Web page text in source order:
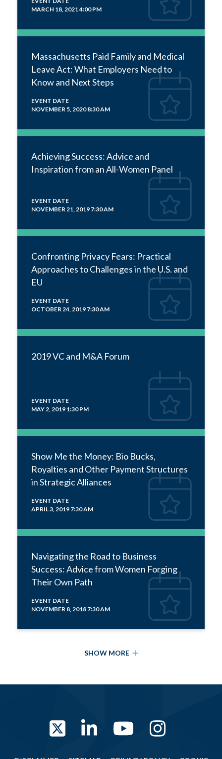
MARCH 18, 2021 4:00 PM
Massachusetts Paid Family and Medical
Leave Act: What Employers Need to
Know and Next Steps
EVENT DATE
NOVEMBER 5, 2020 8:30 AM
Achieving Success: Advice and
Inspiration from an All-Women Panel
EVENT DATE
NOVEMBER 21, 2019 7:30 AM
Confronting Privacy Fears: Practical
Approaches to Challenges in the U.S. and
EU
EVENT DATE
OCTOBER 24, 2019 7:30 AM
2019 VC and M&A Forum
EVENT DATE
MAY 2, 2019 1:30 PM
Show Me the Money: Bio Bucks,
Royalties and Other Payment Structures
in Strategic Alliances
EVENT DATE
APRIL 3, 2019 7:30 AM
Navigating the Road to Business
Success: Advice from Women Forging
Their Own Path
EVENT DATE
NOVEMBER 8, 2018 7:30 AM
SHOW MORE
TwitterLinkedInYouTube